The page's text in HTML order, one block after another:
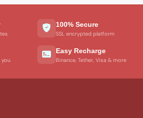
100% Secure
SSL encrypted platform
you
Easy Recharge
Binance, Tether, Visa & more